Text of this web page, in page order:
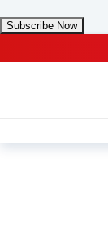
Subscribe Now